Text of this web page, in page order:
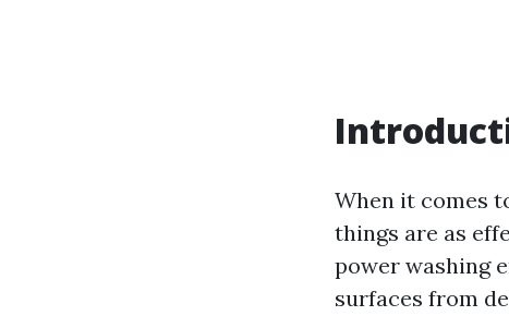
When it comes
things are as
power washing
surfaces from